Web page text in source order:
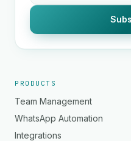
PRODUCTS
Team Management
WhatsApp Automation
Integrations